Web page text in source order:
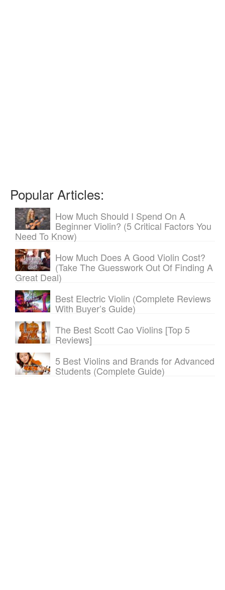
Popular Articles:
How Much Should I Spend On A
Beginner Violin? (5 Critical Factors You
Need To Know)
How Much Does A Good Violin Cost?
(Take The Guesswork Out Of Finding A
Great Deal)
Best Electric Violin (Complete Reviews
With Buyer’s Guide)
The Best Scott Cao Violins [Top 5
Reviews]
5 Best Violins and Brands for Advanced
Students (Complete Guide)